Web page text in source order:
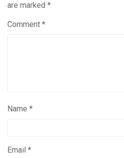
are marked *
Comment *
Name *
Email *